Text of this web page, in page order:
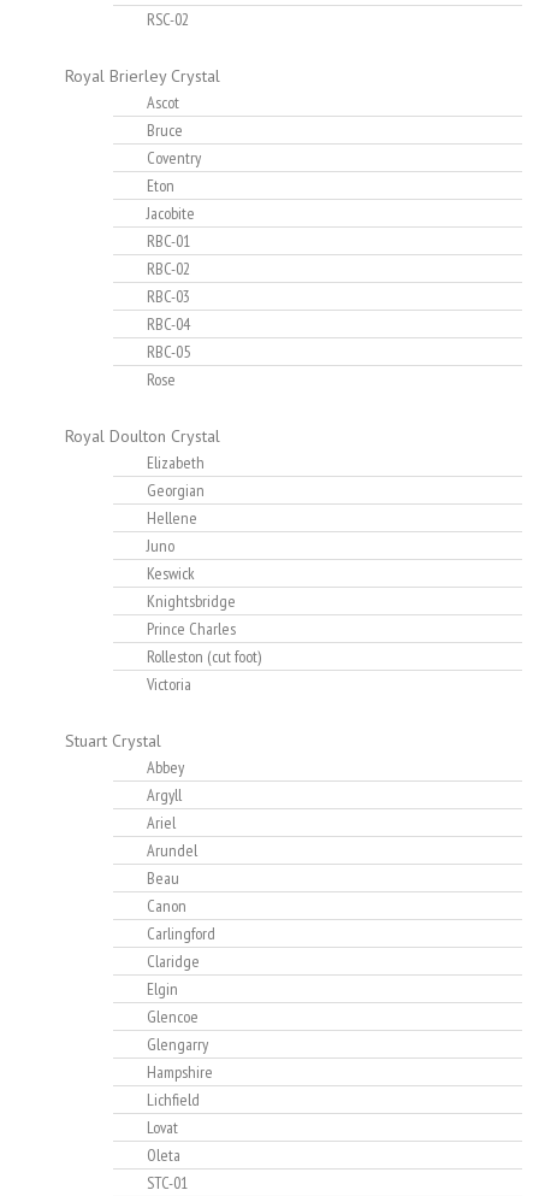
RSC-02
Royal Brierley Crystal
Ascot
Bruce
Coventry
Eton
Jacobite
RBC-01
RBC-02
RBC-03
RBC-04
RBC-05
Rose
Royal Doulton Crystal
Elizabeth
Georgian
Hellene
Juno
Keswick
Knightsbridge
Prince Charles
Rolleston (cut foot)
Victoria
Stuart Crystal
Abbey
Argyll
Ariel
Arundel
Beau
Canon
Carlingford
Claridge
Elgin
Glencoe
Glengarry
Hampshire
Lichfield
Lovat
Oleta
STC-01